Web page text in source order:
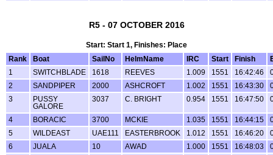
R5 - 07 OCTOBER 2016
Start: Start 1, Finishes: Place
Rank
Boat SailNo HelmName IRC Start Finish
1
SWITCHBLADE 1618 REEVES 1.009 1551 16:42:46
2
SANDPIPER 2000 ASHCROFT 1.002 1551 16:43:30
3
PUSSY
GALORE
3037 C. BRIGHT 0.954 1551 16:47:50
4 BORACIC 3700 MCKIE 1.035 1551 16:44:15
5
WILDEAST UAE111 EASTERBROOK 1.012 1551 16:46:20
6
JUALA 10 AWAD 1.000 1551 16:48:03